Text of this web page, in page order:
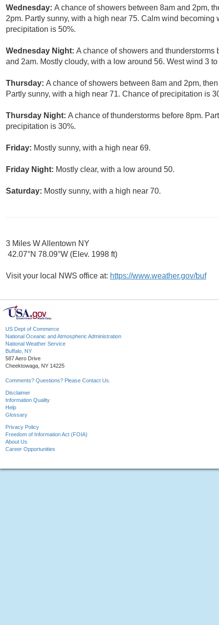
Wednesday: A chance of showers between 8am and 2pm,
2pm. Partly sunny, with a high near 75. Calm wind
precipitation is 50%.
Wednesday Night: A chance of showers and
and 2am. Mostly cloudy, with a low around 56. West wind 3
Thursday: A chance of showers between 8am and 2pm,
Partly sunny, with a high near 71. Chance of precipitation is
Thursday Night: A chance of thunderstorms before 8pm.
precipitation is 30%.
Friday: Mostly sunny, with a high near 69.
Friday Night: Mostly clear, with a low around 50.
Saturday: Mostly sunny, with a high near 70.
3 Miles W Allentown NY
42.07°N 78.09°W (Elev. 1998 ft)
Visit your local NWS office at: https://www.weather.gov/buf
US Dept of Commerce
National Oceanic and Atmospheric Administration
National Weather Service
Buffalo, NY
587 Aero Drive
Cheektowaga, NY 14225
Comments? Questions? Please Contact Us.
Disclaimer
Information Quality
Help
Glossary
Privacy Policy
Freedom of Information Act (FOIA)
About Us
Career Opportunities